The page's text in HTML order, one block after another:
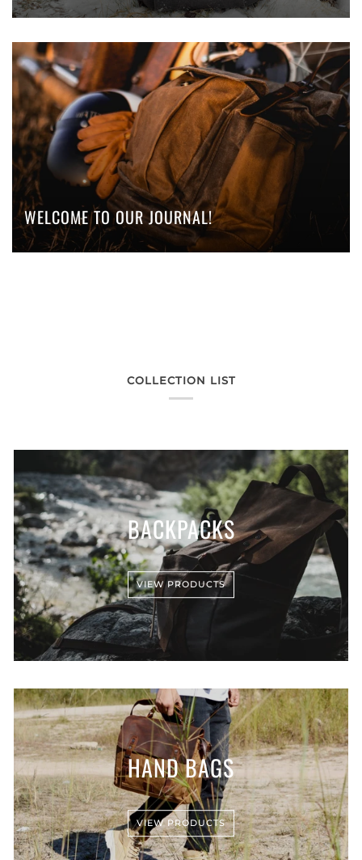
WELCOME TO OUR JOURNAL!
COLLECTION LIST
BACKPACKS
VIEW PRODUCTS
HAND BAGS
VIEW PRODUCTS